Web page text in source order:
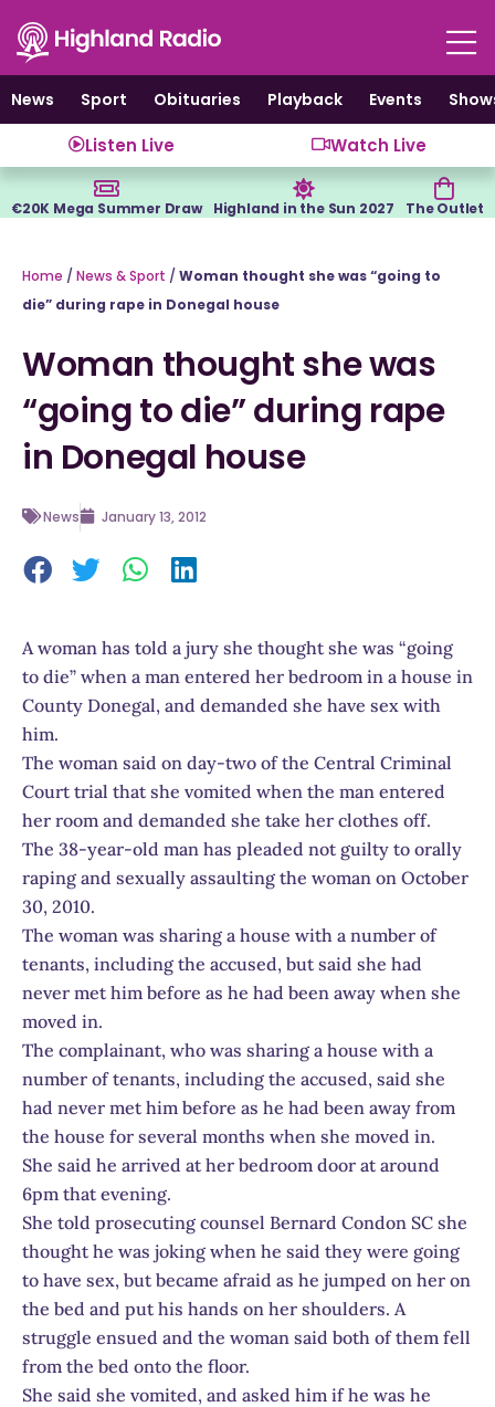
content
News
Sport Obituaries Playback Events
Listen Live Watch Live
€20K Mega Summer Draw Highland in the Sun 2027 The Outlet
Home / News & Sport / Woman thought she was “going to
die” during rape in Donegal house
Woman thought she was
“going to die” during rape
in Donegal house
News January 13, 2012
A woman has told a jury she thought she was “going
to die” when a man entered her bedroom in a house in
County Donegal, and demanded she have sex with
him.
The woman said on day-two of the Central Criminal
Court trial that she vomited when the man entered
her room and demanded she take her clothes off.
The 38-year-old man has pleaded not guilty to orally
raping and sexually assaulting the woman on October
30, 2010.
The woman was sharing a house with a number of
tenants, including the accused, but said she had
never met him before as he had been away when she
moved in.
The complainant, who was sharing a house with a
number of tenants, including the accused, said she
had never met him before as he had been away from
the house for several months when she moved in.
She said he arrived at her bedroom door at around
6pm that evening.
She told prosecuting counsel Bernard Condon SC she
thought he was joking when he said they were going
to have sex, but became afraid as he jumped on her on
the bed and put his hands on her shoulders. A
struggle ensued and the woman said both of them fell
from the bed onto the floor.
She said she vomited, and asked him if he was he